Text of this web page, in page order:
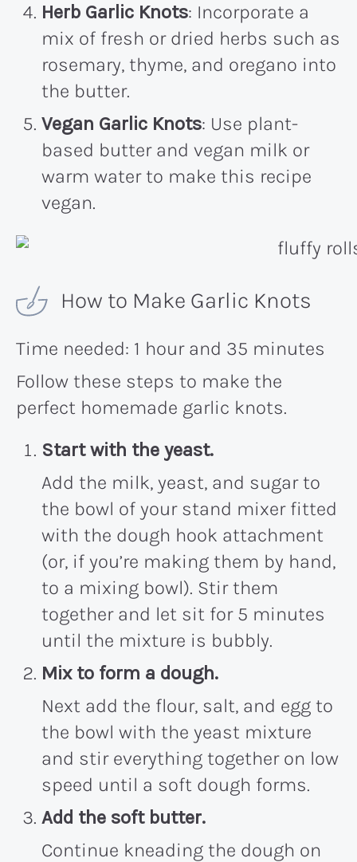
Herb Garlic Knots: Incorporate a
mix of fresh or dried herbs such as
rosemary, thyme, and oregano into
the butter.
Vegan Garlic Knots: Use plant-
based butter and vegan milk or
warm water to make this recipe
vegan.
How to Make Garlic Knots
Time needed: 1 hour and 35 minutes
Follow these steps to make the
perfect homemade garlic knots.
Start with the yeast.
Add the milk, yeast, and sugar to
the bowl of your stand mixer fitted
with the dough hook attachment
(or, if you’re making them by hand,
to a mixing bowl). Stir them
together and let sit for 5 minutes
until the mixture is bubbly.
Mix to form a dough.
Next add the flour, salt, and egg to
the bowl with the yeast mixture
and stir everything together on low
speed until a soft dough forms.
Add the soft butter.
Continue kneading the dough on